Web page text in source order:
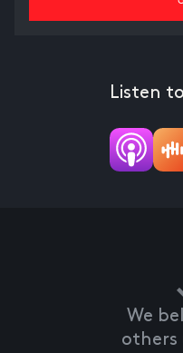
Listen
We
others